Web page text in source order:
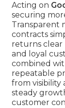
Acting on
securing
Transparent
contracts
returns clear
and loyal
combined
repeatable
from visibility
steady
customer